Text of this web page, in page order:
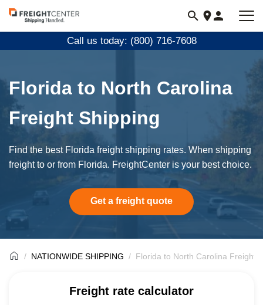
Visit
freightcenter.com
Call us today: (800) 716-7608
Florida to North Carolina
Freight Shipping
Find the best Florida freight shipping rates. When shipping
freight to or from Florida. FreightCenter is your best choice.
Get a freight quote
NATIONWIDE SHIPPING Florida to North Carolina Freight
Freight rate calculator